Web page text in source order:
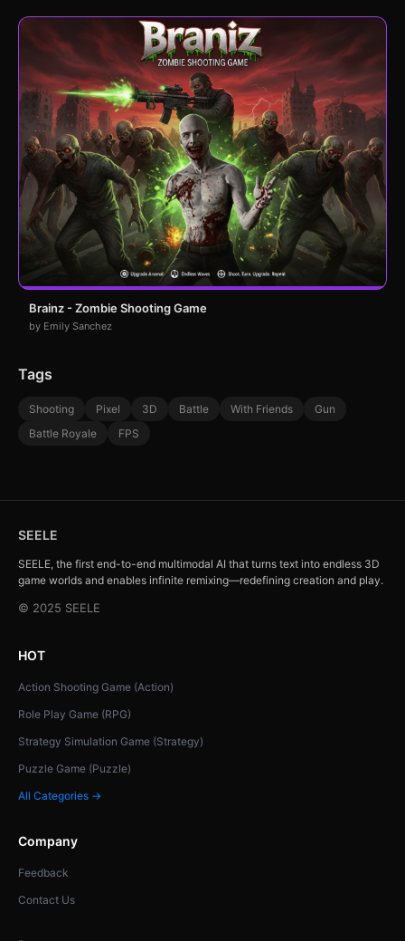
Brainz - Zombie Shooting Game
by Emily Sanchez
Tags
Shooting Pixel 3D Battle With Friends
Gun
Battle Royale
FPS
SEELE
SEELE, the first end-to-end multimodal AI that turns text into endless 3D
game worlds and enables infinite remixing—redefining creation and play.
© 2025 SEELE
HOT
Action Shooting Game (Action)
Role Play Game (RPG)
Strategy Simulation Game (Strategy)
Puzzle Game (Puzzle)
All Categories →
Company
Feedback
Contact Us